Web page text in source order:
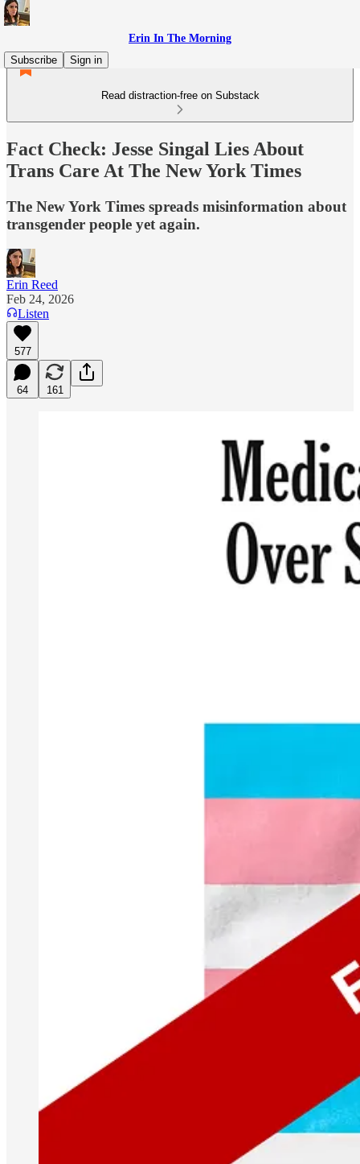
Erin In The Morning
Subscribe
Sign in
Read distraction-free on Substack
Fact Check: Jesse Singal Lies About
Trans Care At The New York Times
The New York Times spreads misinformation about
transgender people yet again.
Erin Reed
Feb 24, 2026
Listen
577
64 161